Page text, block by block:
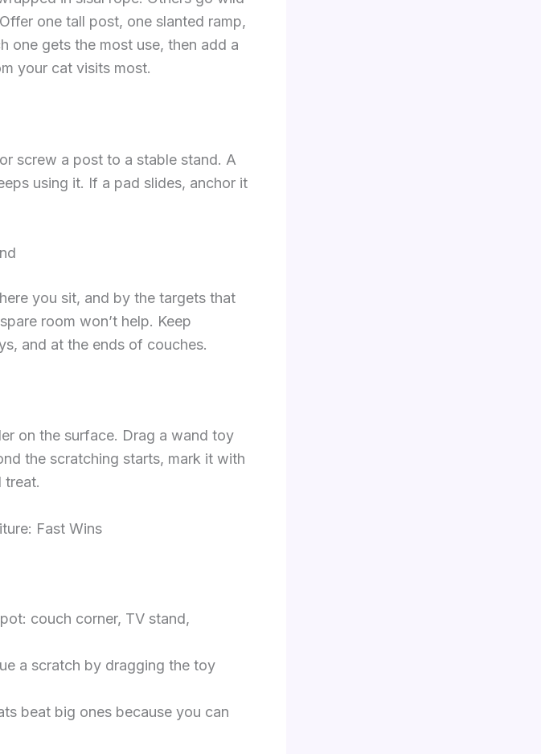
one tall post, one slanted ramp,
one gets the most use, then add a
your cat visits most.
screw a post to a stable stand. A
using it. If a pad slides, anchor it
you sit, and by the targets that
room won’t help. Keep
and at the ends of couches.
on the surface. Drag a wand toy
the scratching starts, mark it with
treat.
Fast Wins
couch corner, TV stand,
a scratch by dragging the toy
beat big ones because you can